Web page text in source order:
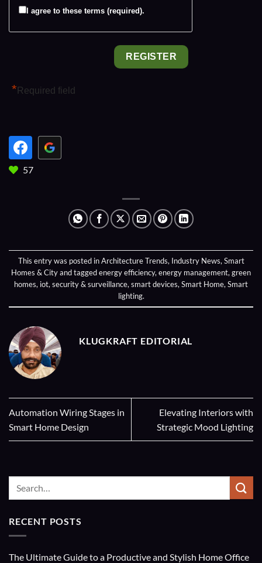
I agree to these terms (required).
* Required field
57
This entry was posted inArchitecture Trends, Industry News, Smart
Homes & Cityand taggedenergy efficiency, energy management, green
homes, iot, security & surveillance, smart devices, Smart Home, Smart
lighting.
KLUGKRAFT EDITORIAL
Automation Wiring Stages in
Smart Home Design
Elevating Interiors with
Strategic Mood Lighting
RECENT POSTS
The Ultimate Guide to a Productive and Stylish Home Office